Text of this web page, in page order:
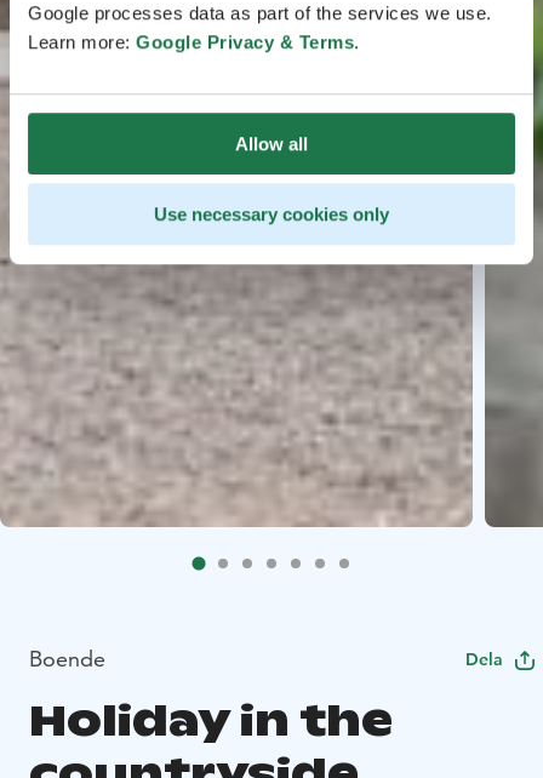
Google processes data as part of the services we use.
Learn more: Google Privacy & Terms.
Allow all
Use necessary cookies only
Boende Dela
Holiday in the